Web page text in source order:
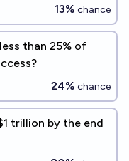
13% chance
than 25% of
24% chance
trillion by the end